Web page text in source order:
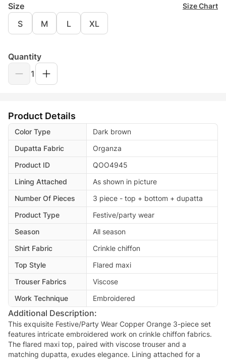
Size Size Chart
S M L XL
Quantity
1
Product Details
Color Type
Dark brown
Dupatta Fabric
Organza
Product ID
QOO4945
Lining Attached
As shown in picture
Number Of Pieces
3 piece - top + bottom + dupatta
Product Type
Festive/party wear
Season
All season
Shirt Fabric
Crinkle chiffon
Top Style
Flared maxi
Trouser Fabrics
Viscose
Work Technique
Embroidered
Additional Description:
This exquisite Festive/Party Wear Copper Orange 3-piece set
features intricate embroidered work on crinkle chiffon fabrics.
The flared maxi top, paired with viscose trouser and a
matching dupatta, exudes elegance. Lining attached for a